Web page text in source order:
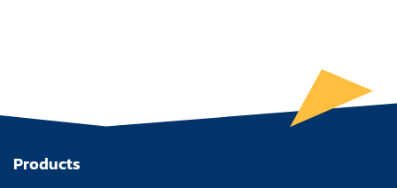
Products